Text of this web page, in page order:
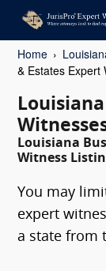
Home
& Estates Expert
Louisiana
Witness
You may
expert
a state from